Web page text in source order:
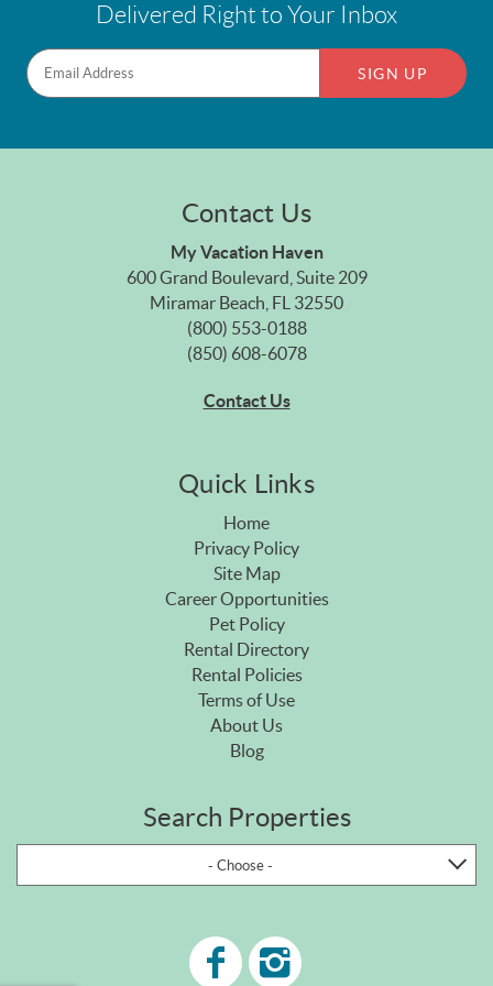
Delivered Right to Your Inbox
SIGN UP
Contact Us
My Vacation Haven
600 Grand Boulevard, Suite 209
Miramar Beach, FL 32550
(800) 553-0188
(850) 608-6078
Contact Us
Quick Links
Home
Privacy Policy
Site Map
Career Opportunities
Pet Policy
Rental Directory
Rental Policies
Terms of Use
About Us
Blog
Search Properties
- Choose -